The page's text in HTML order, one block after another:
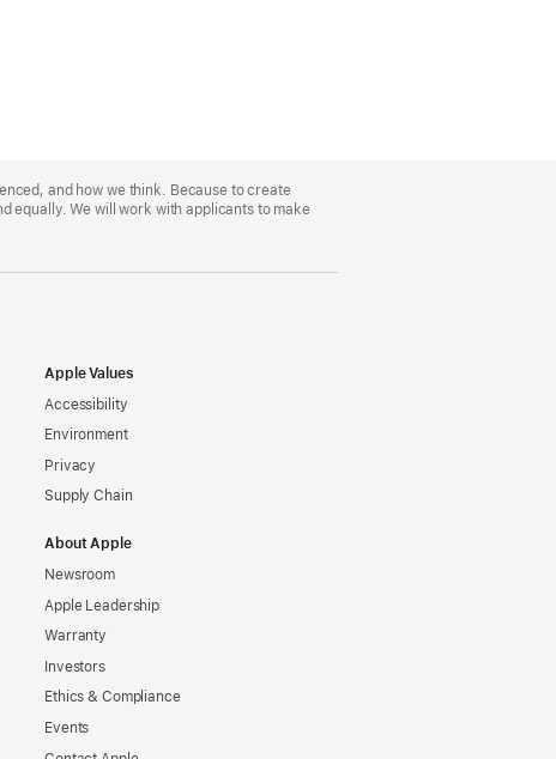
and how we think. Because to create
equally. We will work with applicants to make
Apple Values
Accessibility
Environment
Privacy
Supply Chain
About Apple
Newsroom
Apple Leadership
Warranty
Investors
Ethics & Compliance
Events